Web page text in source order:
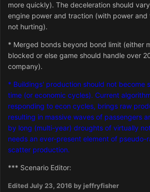
more quickly). The deceleration should
engine power and traction (with power and
not hurting).
* Merged bonds beyond bond limit (either
blocked or else game should handle over
company).
* Buildings' production should not become
time (or economic cycles). Current
responding to econ cycles, brings raw
resulting in massive waves of passengers
by long (multi-year) droughts of virtually
needs an ever-present element of pseudo-
scatter production.
*** Scenario Editor:
EditedJuly 23, 2016 by jeffryfisher